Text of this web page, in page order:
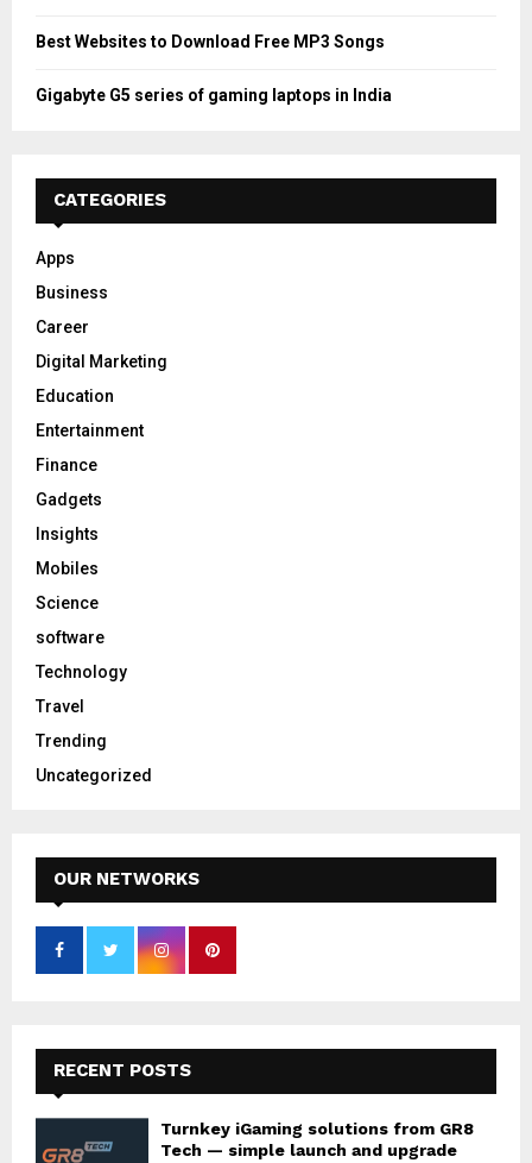
Best Websites to Download Free MP3 Songs
Gigabyte G5 series of gaming laptops in India
CATEGORIES
Apps
Business
Career
Digital Marketing
Education
Entertainment
Finance
Gadgets
Insights
Mobiles
Science
software
Technology
Travel
Trending
Uncategorized
OUR NETWORKS
RECENT POSTS
Turnkey iGaming solutions from GR8
Tech — simple launch and upgrade